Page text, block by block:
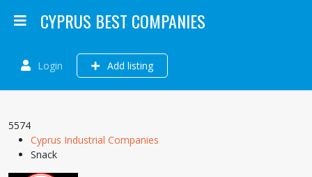
CYPRUS BEST COMPANIES
Login Add listing
5574
Cyprus Industrial Companies
Snack